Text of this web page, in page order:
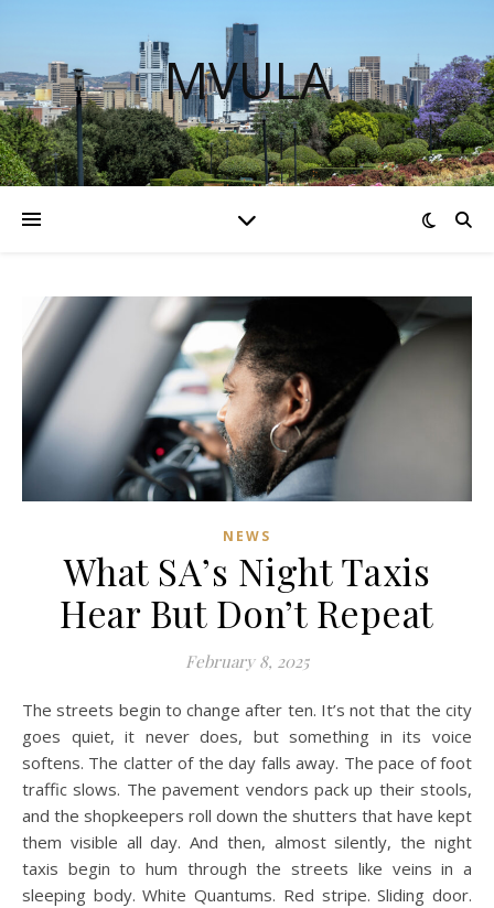
MVULA
NEWS
What SA’s Night Taxis
Hear But Don’t Repeat
February 8, 2025
The streets begin to change after ten. It’s not that the city
goes quiet, it never does, but something in its voice
softens. The clatter of the day falls away. The pace of foot
traffic slows. The pavement vendors pack up their stools,
and the shopkeepers roll down the shutters that have kept
them visible all day. And then, almost silently, the night
taxis begin to hum through the streets like veins in a
sleeping body. White Quantums. Red stripe. Sliding door.